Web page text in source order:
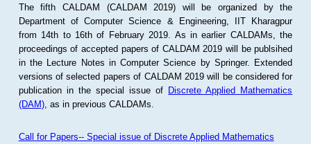
The fifth CALDAM (CALDAM 2019) will be organized by the
Department of Computer Science & Engineering, IIT Kharagpur
from 14th to 16th of February 2019. As in earlier CALDAMs, the
proceedings of accepted papers of CALDAM 2019 will be publsihed
in the Lecture Notes in Computer Science by Springer. Extended
versions of selected papers of CALDAM 2019 will be considered for
publication in the special issue of Discrete Applied Mathematics
(DAM), as in previous CALDAMs.
Call for Papers-- Special issue of Discrete Applied Mathematics